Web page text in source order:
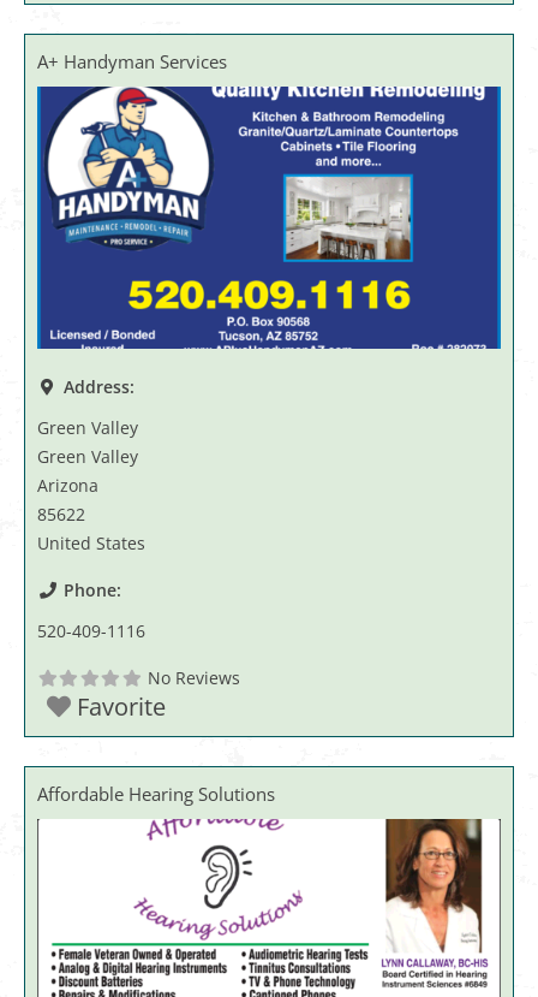
A+ Handyman Services
Address:
Green Valley
Green Valley
Arizona
85622
United States
Phone:
520-409-1116
No Reviews
Favorite
Affordable Hearing Solutions